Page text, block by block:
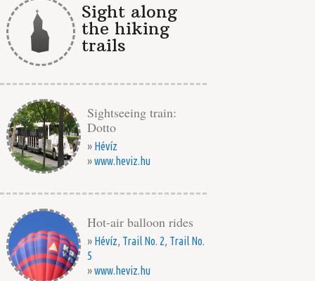
Sight along
the hiking
trails
Sightseeing train:
Dotto
» Hévíz
»www.heviz.hu
Hot-air balloon rides
» Hévíz, Trail No. 2, Trail No.
5
»www.heviz.hu